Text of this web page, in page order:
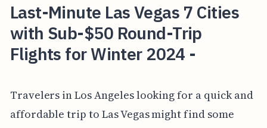
Last-Minute Las Vegas 7 Cities
with Sub-$50 Round-Trip
Flights for Winter 2024 -
Travelers in Los Angeles looking for a quick and
affordable trip to Las Vegas might find some